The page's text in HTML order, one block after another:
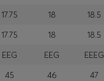
17.75 18 18.5
17.75 18 18.5
EEG EEG EEEG
45 46 47